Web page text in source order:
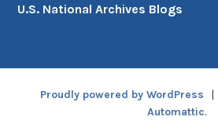
U.S. National Archives Blogs
Proudly powered by WordPress |
Automattic.